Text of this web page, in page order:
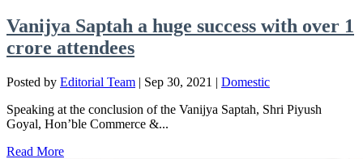
Vanijya Saptah a huge success with over 1
crore attendees
Posted by Editorial Team | Sep 30, 2021 | Domestic
Speaking at the conclusion of the Vanijya Saptah, Shri Piyush
Goyal, Hon’ble Commerce &...
Read More